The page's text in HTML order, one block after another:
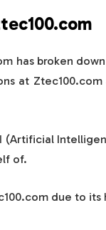
has broken
at
(Artificial
of.
due to its